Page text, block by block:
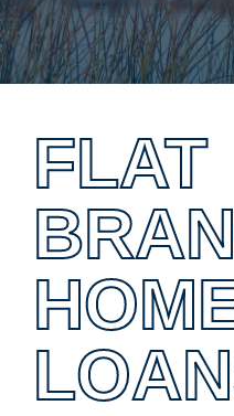
FLAT